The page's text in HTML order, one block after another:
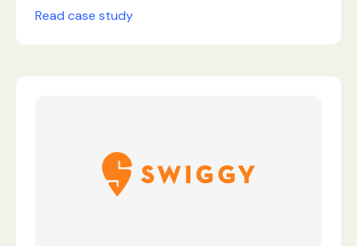
Read case study